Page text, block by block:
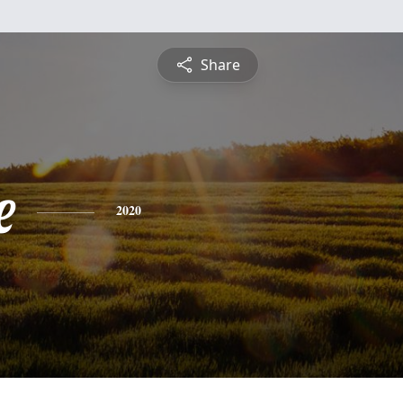
Share
2020